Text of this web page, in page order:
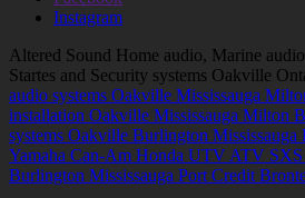
Instagram
Altered Sound Home audio, Marine
Startes and Security systems Oakville
audio systems Oakville Mississauga
installation Oakville Mississauga Milton
systems Oakville Burlington Mississauga
Yamaha Can-Am Honda UTV ATV SXS
Burlington Mississauga Port Credit